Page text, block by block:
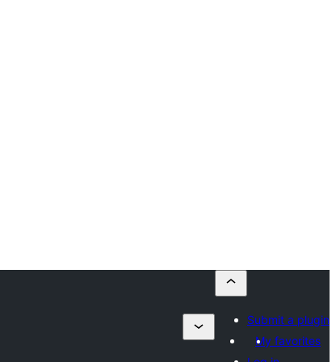
Submit a plugin
My favorites